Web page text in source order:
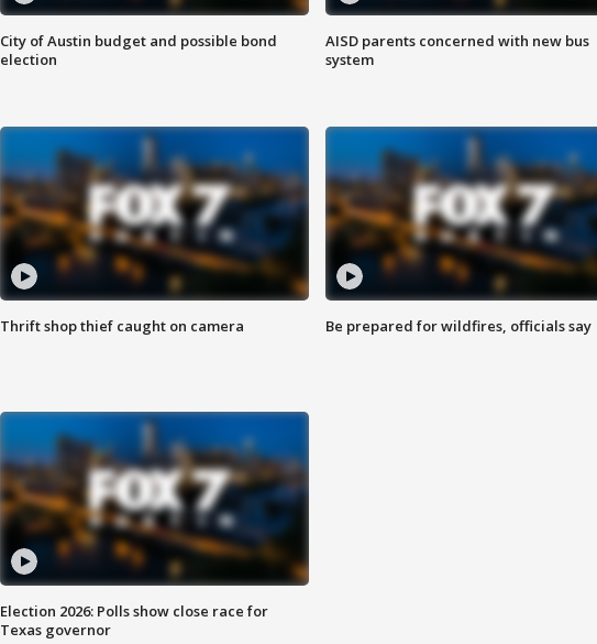
City of Austin budget and possible bond
election
AISD parents concerned with new bus
system
Thrift shop thief caught on camera Be prepared for wildfires, officials say
Election 2026: Polls show close race for
Texas governor